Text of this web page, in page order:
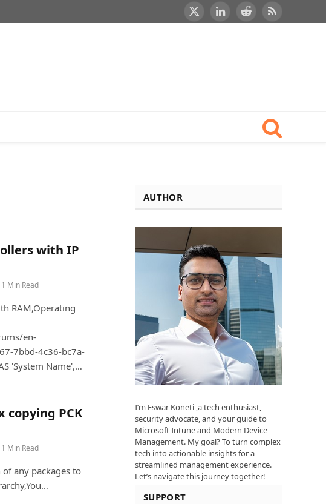
X
LinkedInRedditRSS
with IP
1 Min Read
RAM,Operating
en-
7bbd-4c36-bc7a-
'System Name',…
copying PCK
1 Min Read
any packages to
AUTHOR
I’m Eswar Koneti ,a tech enthusiast,
security advocate, and your guide to
Microsoft Intune and Modern Device
Management. My goal? To turn complex
tech into actionable insights for a
streamlined management experience.
Let’s navigate this journey together!
SUPPORT